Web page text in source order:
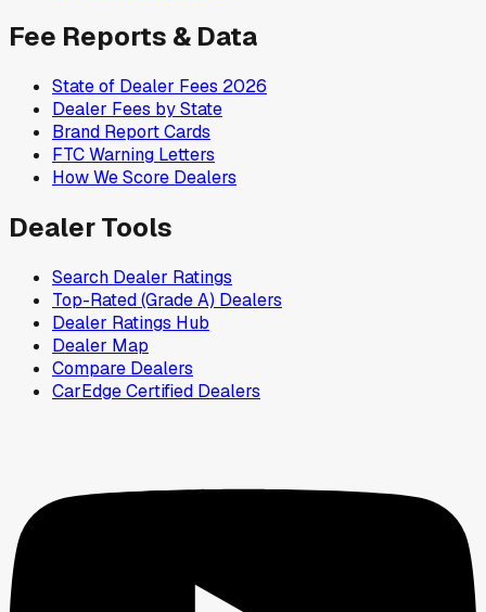
Fee Reports & Data
State of Dealer Fees 2026
Dealer Fees by State
Brand Report Cards
FTC Warning Letters
How We Score Dealers
Dealer Tools
Search Dealer Ratings
Top-Rated (Grade A) Dealers
Dealer Ratings Hub
Dealer Map
Compare Dealers
CarEdge Certified Dealers